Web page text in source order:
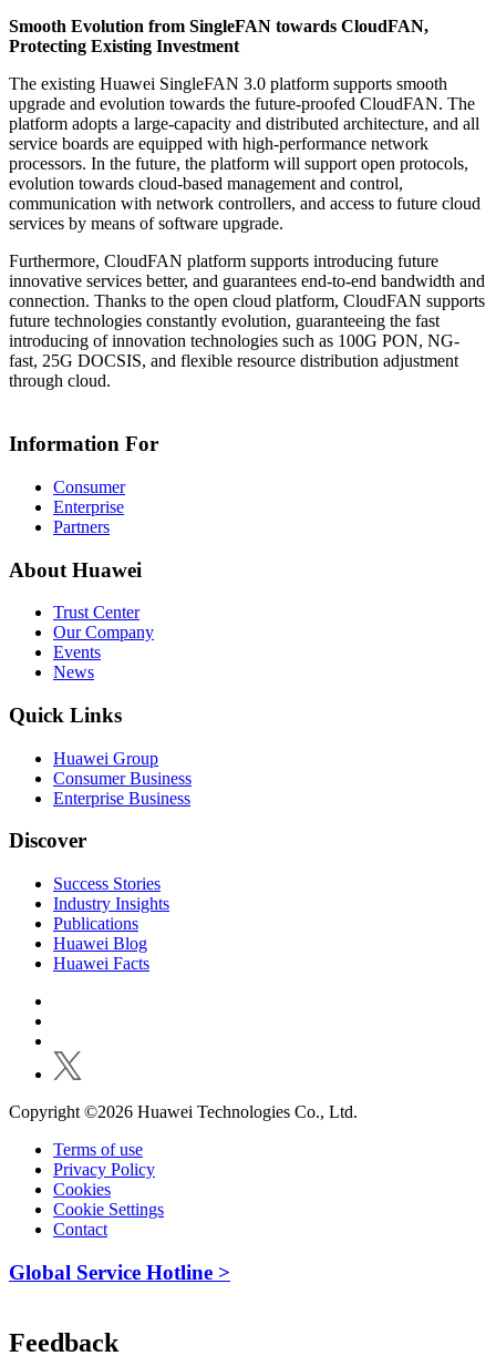
Smooth Evolution from SingleFAN towards CloudFAN,
Protecting Existing Investment
The existing Huawei SingleFAN 3.0 platform supports smooth
upgrade and evolution towards the future-proofed CloudFAN. The
platform adopts a large-capacity and distributed architecture, and all
service boards are equipped with high-performance network
processors. In the future, the platform will support open protocols,
evolution towards cloud-based management and control,
communication with network controllers, and access to future cloud
services by means of software upgrade.
Furthermore, CloudFAN platform supports introducing future
innovative services better, and guarantees end-to-end bandwidth and
connection. Thanks to the open cloud platform, CloudFAN supports
future technologies constantly evolution, guaranteeing the fast
introducing of innovation technologies such as 100G PON, NG-
fast, 25G DOCSIS, and flexible resource distribution adjustment
through cloud.
Information For
Consumer
Enterprise
Partners
About Huawei
Trust Center
Our Company
Events
News
Quick Links
Huawei Group
Consumer Business
Enterprise Business
Discover
Success Stories
Industry Insights
Publications
Huawei Blog
Huawei Facts
Copyright ©2026 Huawei Technologies Co., Ltd.
Terms of use
Privacy Policy
Cookies
Cookie Settings
Contact
Global Service Hotline >
Feedback